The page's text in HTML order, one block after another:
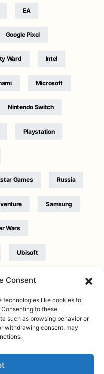
Consent
technologies like cookies to
to these
such as browsing behavior or
withdrawing consent, may
EA
Google Pixel
Ward Intel
Microsoft
Nintendo Switch
Playstation
Games Russia
Samsung
Wars
Ubisoft
|Instagram